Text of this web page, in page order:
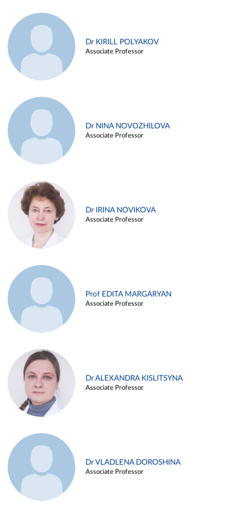
Dr KIRILL POLYAKOV
Associate Professor
Dr NINA NOVOZHILOVA
Associate Professor
Dr IRINA NOVIKOVA
Associate Professor
Prof EDITA MARGARYAN
Associate Professor
Dr ALEXANDRA KISLITSYNA
Associate Professor
Dr VLADLENA DOROSHINA
Associate Professor